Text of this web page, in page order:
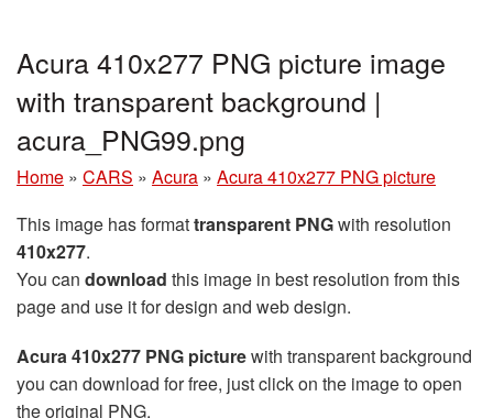
Acura 410x277 PNG picture image
with transparent background |
acura_PNG99.png
Home » CARS » Acura » Acura 410x277 PNG picture
This image has formattransparent PNGwith resolution
410x277.
You can download this image in best resolution from this
page and use it for design and web design.
Acura 410x277 PNG picturewith transparent background
you can download for free, just click on the image to open
the original PNG.